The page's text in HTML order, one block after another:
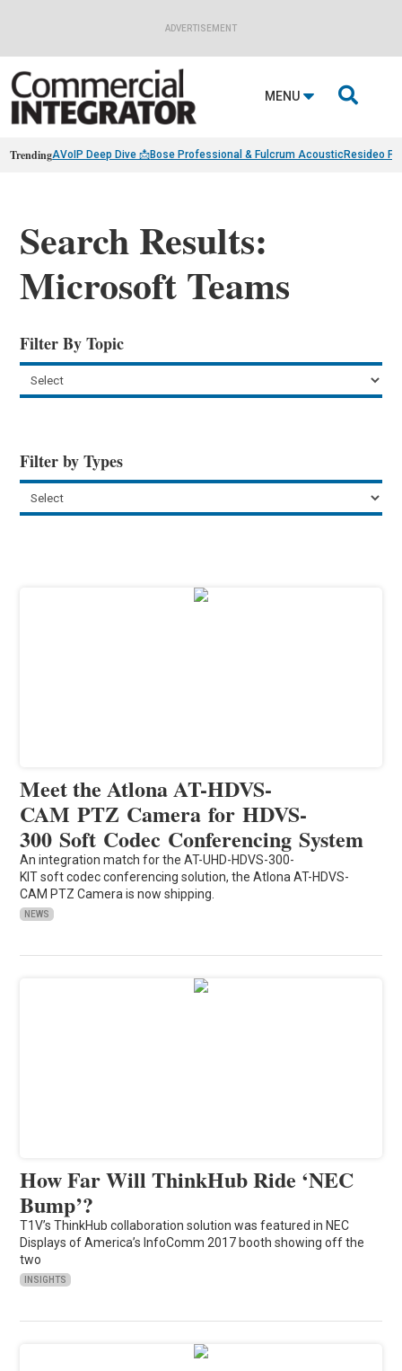
ADVERTISEMENT
MENU 
TrendingAVoIP Deep Dive 📩Bose Professional & Fulcrum AcousticResideo
Search Results:
Microsoft Teams
Filter By Topic
Filter by Types
Meet the Atlona AT-HDVS-
CAM PTZ Camera for HDVS-
300 Soft Codec Conferencing System
An integration match for the AT-UHD-HDVS-300-
KIT soft codec conferencing solution, the Atlona AT-HDVS-
CAM PTZ Camera is now shipping.
NEWS
How Far Will ThinkHub Ride ‘NEC
Bump’?
T1V’s ThinkHub collaboration solution was featured in NEC
Displays of America’s InfoComm 2017 booth showing off the
two
INSIGHTS